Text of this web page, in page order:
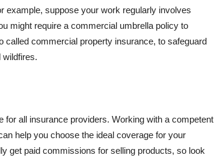
example, suppose your work regularly involves
might require a commercial umbrella policy to
called commercial property insurance, to safeguard
all insurance providers. Working with a competent
help you choose the ideal coverage for your
get paid commissions for selling products, so look